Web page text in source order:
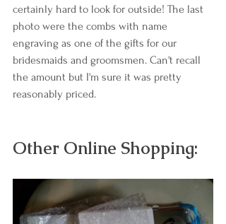
certainly hard to look for outside! The last
photo were the combs with name
engraving as one of the gifts for our
bridesmaids and groomsmen. Can't recall
the amount but I'm sure it was pretty
reasonably priced.
Other Online Shopping: